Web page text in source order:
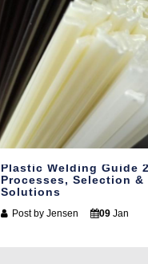
Plastic Welding Guide
Processes, Selection &
Solutions
Post by Jensen 09 Jan